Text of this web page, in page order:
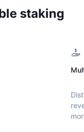
staking